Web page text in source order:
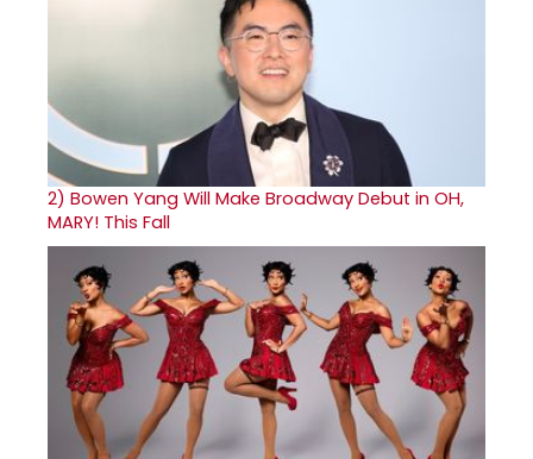
2) Bowen Yang Will Make Broadway Debut in OH,
MARY! This Fall